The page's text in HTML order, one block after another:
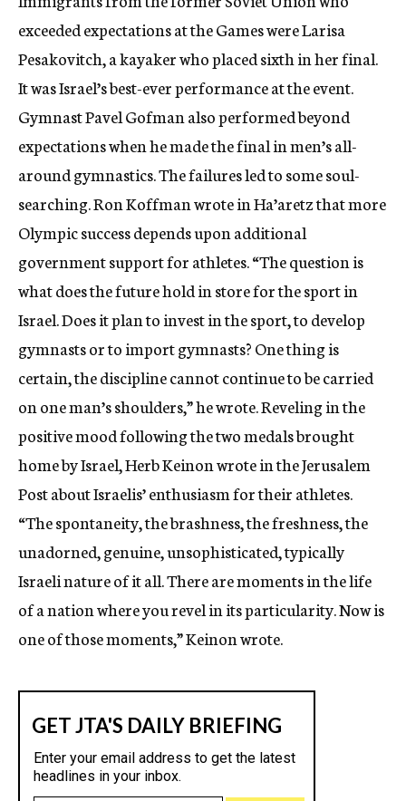
exceeded expectations at the Games were Larisa
Pesakovitch, a kayaker who placed sixth in her final.
It was Israel’s best-ever performance at the event.
Gymnast Pavel Gofman also performed beyond
expectations when he made the final in men’s all-
around gymnastics. The failures led to some soul-
searching. Ron Koffman wrote in Ha’aretz that more
Olympic success depends upon additional
government support for athletes. “The question is
what does the future hold in store for the sport in
Israel. Does it plan to invest in the sport, to develop
gymnasts or to import gymnasts? One thing is
certain, the discipline cannot continue to be carried
on one man’s shoulders,” he wrote. Reveling in the
positive mood following the two medals brought
home by Israel, Herb Keinon wrote in the Jerusalem
Post about Israelis’ enthusiasm for their athletes.
“The spontaneity, the brashness, the freshness, the
unadorned, genuine, unsophisticated, typically
Israeli nature of it all. There are moments in the life
of a nation where you revel in its particularity. Now is
one of those moments,” Keinon wrote.